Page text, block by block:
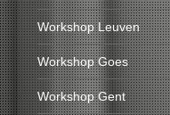
Workshop Leuven
Workshop Goes
Workshop Gent